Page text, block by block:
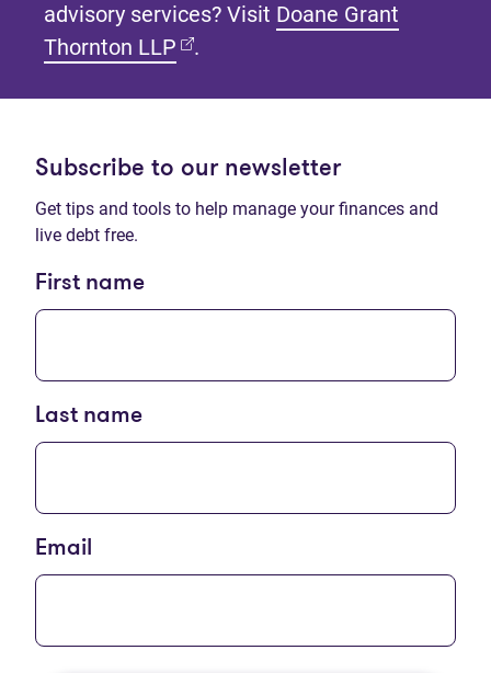
advisory services? Visit Doane Grant
Thornton LLP (opens in new tab)
.
Subscribe to our newsletter
Get tips and tools to help manage your finances and
live debt free.
First name
Last name
Email